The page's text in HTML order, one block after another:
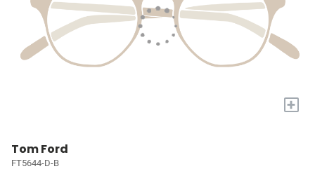
+
Tom Ford
FT5644-D-B